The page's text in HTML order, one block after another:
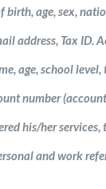
age, sex,
address, Tax
age, school
number
his/her
and work